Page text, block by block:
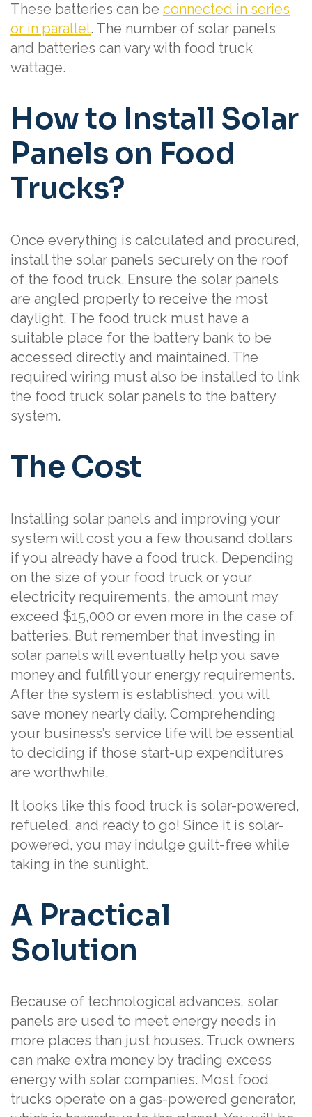
These batteries can be connected in series
or in parallel. The number of solar panels
and batteries can vary with food truck
wattage.
How to Install Solar
Panels on Food
Trucks?
Once everything is calculated and procured,
install the solar panels securely on the roof
of the food truck. Ensure the solar panels
are angled properly to receive the most
daylight. The food truck must have a
suitable place for the battery bank to be
accessed directly and maintained. The
required wiring must also be installed to link
the food truck solar panels to the battery
system.
The Cost
Installing solar panels and improving your
system will cost you a few thousand dollars
if you already have a food truck. Depending
on the size of your food truck or your
electricity requirements, the amount may
exceed $15,000 or even more in the case of
batteries. But remember that investing in
solar panels will eventually help you save
money and fulfill your energy requirements.
After the system is established, you will
save money nearly daily. Comprehending
your business’s service life will be essential
to deciding if those start-up expenditures
are worthwhile.
It looks like this food truck is solar-powered,
refueled, and ready to go! Since it is solar-
powered, you may indulge guilt-free while
taking in the sunlight.
A Practical
Solution
Because of technological advances, solar
panels are used to meet energy needs in
more places than just houses. Truck owners
can make extra money by trading excess
energy with solar companies. Most food
trucks operate on a gas-powered generator,